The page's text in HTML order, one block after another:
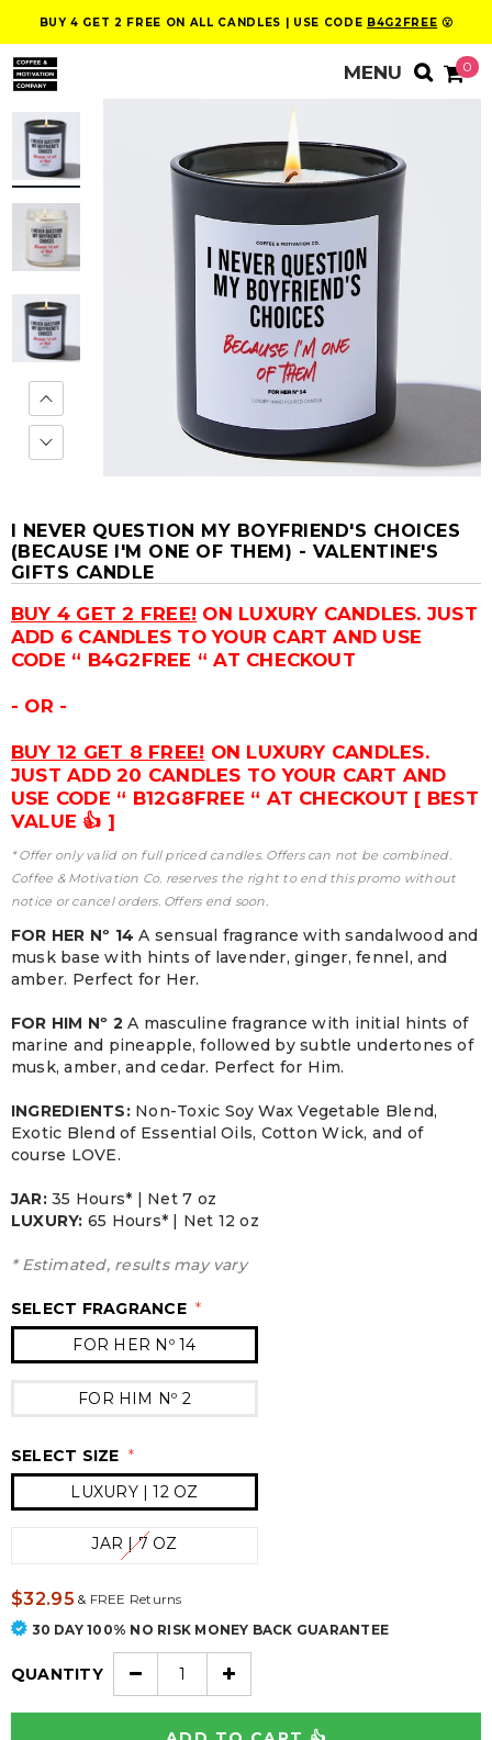
BUY 4 GET 2 FREE ON ALL CANDLES | USE CODE B4G2FREE 😮
0
I NEVER QUESTION MY BOYFRIEND'S CHOICES
(BECAUSE I'M ONE OF THEM) - VALENTINE'S
GIFTS CANDLE
BUY 4 GET 2 FREE! ON LUXURY CANDLES. JUST
ADD 6 CANDLES TO YOUR CART AND USE
CODE “ B4G2FREE “ AT CHECKOUT
- OR -
BUY 12 GET 8 FREE! ON LUXURY CANDLES.
JUST ADD 20 CANDLES TO YOUR CART AND
USE CODE “ B12G8FREE “ AT CHECKOUT [ BEST
VALUE 👍 ]
* Offer only valid on full priced candles. Offers can not be combined.
Coffee & Motivation Co. reserves the right to end this promo without
notice or cancel orders. Offers end soon.
FOR HER Nº 14A sensual fragrance with sandalwood and
musk base with hints of lavender, ginger, fennel, and
amber. Perfect for Her.
FOR HIM Nº 2A masculine fragrance with initial hints of
marine and pineapple, followed by subtle undertones of
musk, amber, and cedar. Perfect for Him.
INGREDIENTS: Non-Toxic Soy Wax Vegetable Blend,
Exotic Blend of Essential Oils, Cotton Wick, and of
course LOVE.
JAR: 35 Hours* | Net 7 oz
LUXURY: 65 Hours* | Net 12 oz
* Estimated, results may vary
SELECT FRAGRANCE *
FOR HER Nº 14
FOR HIM Nº 2
SELECT SIZE *
LUXURY | 12 OZ
JAR | 7 OZ
$32.95 &FREE Returns
30 DAY 100% NO RISK MONEY BACK GUARANTEE
QUANTITY